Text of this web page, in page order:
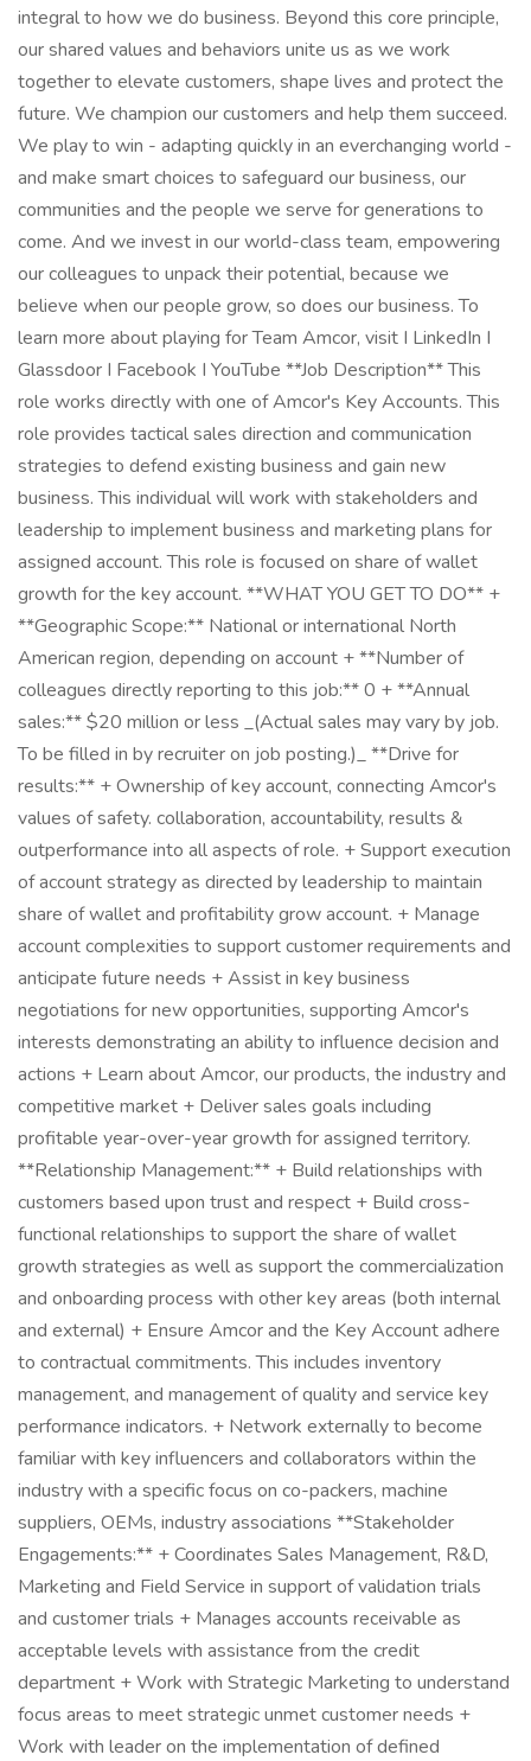
integral to how we do business. Beyond this core principle,
our shared values and behaviors unite us as we work
together to elevate customers, shape lives and protect the
future. We champion our customers and help them succeed.
We play to win - adapting quickly in an everchanging world -
and make smart choices to safeguard our business, our
communities and the people we serve for generations to
come. And we invest in our world-class team, empowering
our colleagues to unpack their potential, because we
believe when our people grow, so does our business. To
learn more about playing for Team Amcor, visit I LinkedIn I
Glassdoor I Facebook I YouTube **Job Description** This
role works directly with one of Amcor's Key Accounts. This
role provides tactical sales direction and communication
strategies to defend existing business and gain new
business. This individual will work with stakeholders and
leadership to implement business and marketing plans for
assigned account. This role is focused on share of wallet
growth for the key account. **WHAT YOU GET TO DO** +
**Geographic Scope:** National or international North
American region, depending on account + **Number of
colleagues directly reporting to this job:** 0 + **Annual
sales:** $20 million or less _(Actual sales may vary by job.
To be filled in by recruiter on job posting.)_ **Drive for
results:** + Ownership of key account, connecting Amcor's
values of safety. collaboration, accountability, results &
outperformance into all aspects of role. + Support execution
of account strategy as directed by leadership to maintain
share of wallet and profitability grow account. + Manage
account complexities to support customer requirements and
anticipate future needs + Assist in key business
negotiations for new opportunities, supporting Amcor's
interests demonstrating an ability to influence decision and
actions + Learn about Amcor, our products, the industry and
competitive market + Deliver sales goals including
profitable year-over-year growth for assigned territory.
**Relationship Management:** + Build relationships with
customers based upon trust and respect + Build cross-
functional relationships to support the share of wallet
growth strategies as well as support the commercialization
and onboarding process with other key areas (both internal
and external) + Ensure Amcor and the Key Account adhere
to contractual commitments. This includes inventory
management, and management of quality and service key
performance indicators. + Network externally to become
familiar with key influencers and collaborators within the
industry with a specific focus on co-packers, machine
suppliers, OEMs, industry associations **Stakeholder
Engagements:** + Coordinates Sales Management, R&D,
Marketing and Field Service in support of validation trials
and customer trials + Manages accounts receivable as
acceptable levels with assistance from the credit
department + Work with Strategic Marketing to understand
focus areas to meet strategic unmet customer needs +
Work with leader on the implementation of defined